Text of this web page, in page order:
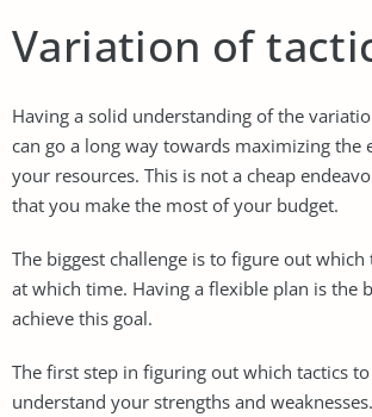
Variation of
Having a solid understanding of the
can go a long way towards maximizing the
your resources. This is not a cheap
that you make the most of your budget.
The biggest challenge is to figure out
at which time. Having a flexible plan is the
achieve this goal.
The first step in figuring out which tactics
understand your strengths and